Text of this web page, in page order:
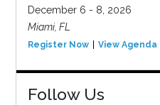
December 6 - 8, 2026
Miami, FL
Register Now View Agenda
Follow Us